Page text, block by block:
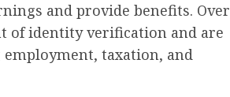
and provide benefits. Over
of identity verification and are
taxation, and